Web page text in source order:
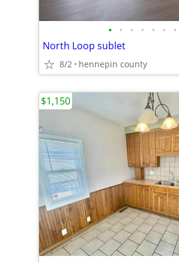
• • • • • • •
North Loop sublet
8/2 hennepin county
$1,150